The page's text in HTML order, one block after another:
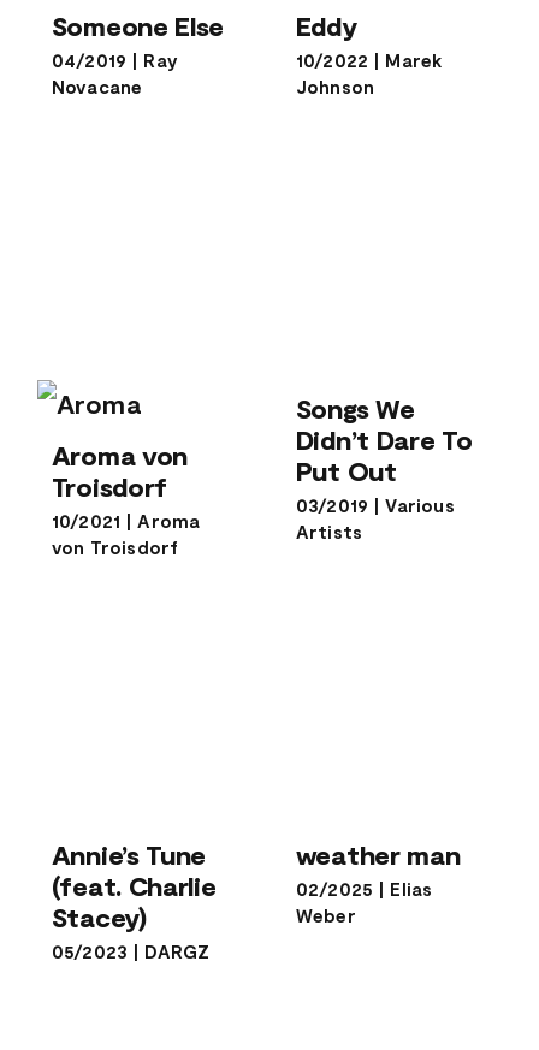
Someone Else
04/2019 | Ray
Novacane
Eddy
10/2022 | Marek
Johnson
Troisdorf
Aroma von
Troisdorf
10/2021 | Aroma
von Troisdorf
Put Out
Songs We
Didn’t Dare To
Put Out
03/2019 | Various
Artists
Stacey)
Annie’s Tune
(feat. Charlie
Stacey)
05/2023 | DARGZ
weather man
02/2025 | Elias
Weber